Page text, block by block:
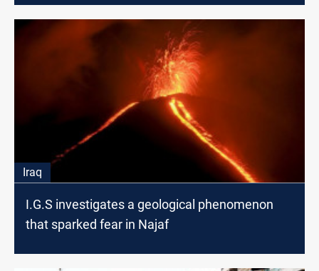
Iraq
I.G.S investigates a geological phenomenon
that sparked fear in Najaf